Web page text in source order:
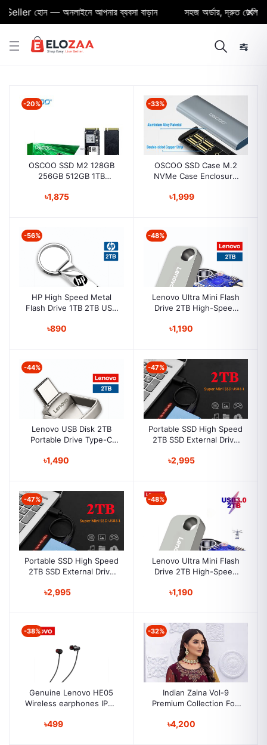
হোন — অনলাইনে আপনার ব্যবসা বাড়ান সহজ অর্ডার, দ্রুত ডেলিভারি
-20%
OSCOO SSD M2 128GB
256GB 512GB 1TB
for Laptop and Desktop
৳1,875
-33%
OSCOO SSD Case M.2
NVMe Case Enclosure
Caddy Type C 3.1 Gen2
৳1,999
-56%
HP High Speed Metal
Flash Drive 1TB 2TB USB
Flash Disk Memory Card
৳890
-48%
Lenovo Ultra Mini Flash
Drive 2TB High-Speed
Lenovo Flash Drive
৳1,190
-44%
Lenovo USB Disk 2TB
Portable Drive Type-C
Drives Flash Drive
৳1,490
-47%
Portable SSD High Speed
2TB SSD External Drive
৳2,995
-47%
Portable SSD High Speed
2TB SSD External Drive
৳2,995
-48%
Lenovo Ultra Mini Flash
Drive 2TB High-Speed
Lenovo Flash Drive
৳1,190
-38%
Genuine Lenovo HE05
Wireless earphones IPX5
Sport Earbuds Magnetic
৳499
-32%
Indian Zaina Vol-9
Premium Collection Fox
Festive Collection
৳4,200